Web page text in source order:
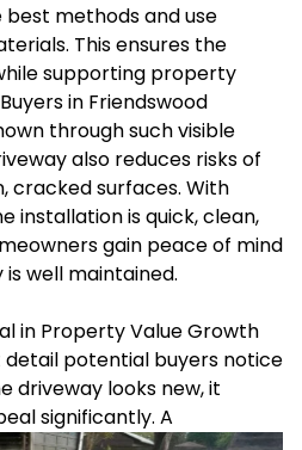
methods and use
This ensures the
supporting property
in Friendswood
through such visible
also reduces risks of
cracked surfaces. With
installation is quick, clean,
gain peace of mind
well maintained.
in Property Value Growth
potential buyers notice
driveway looks new, it
significantly. A